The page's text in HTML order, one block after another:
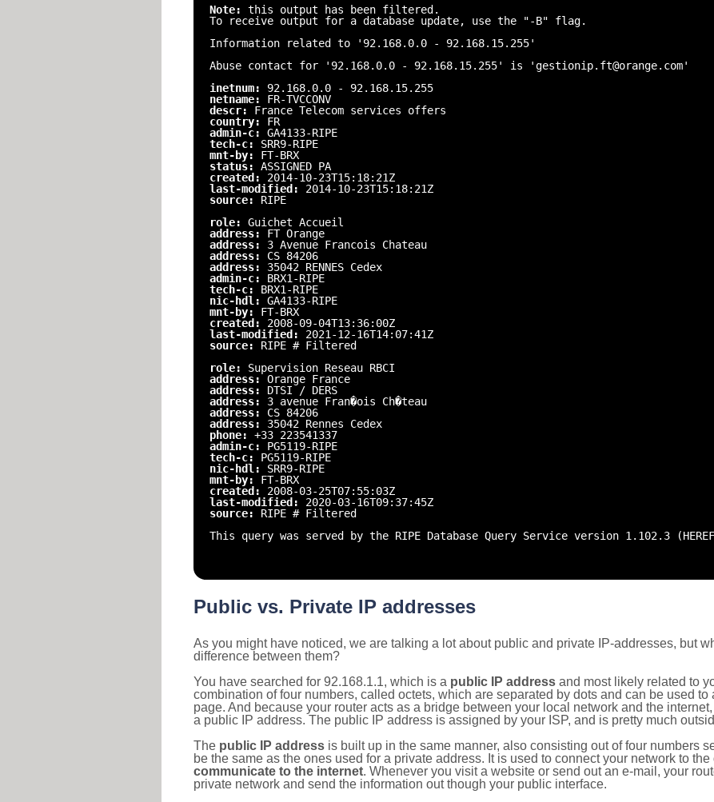
Note: this output has been filtered.
To receive output for a database update, use the "-B" flag.
Information related to '92.168.0.0 - 92.168.15.255'
Abuse contact for '92.168.0.0 - 92.168.15.255' is 'gestionip.ft@orange.com'
inetnum: 92.168.0.0 - 92.168.15.255
netname: FR-TVCCONV
descr: France Telecom services offers
country: FR
admin-c: GA4133-RIPE
tech-c: SRR9-RIPE
mnt-by: FT-BRX
status: ASSIGNED PA
created: 2014-10-23T15:18:21Z
last-modified: 2014-10-23T15:18:21Z
source: RIPE
role: Guichet Accueil
address: FT Orange
address: 3 Avenue Francois Chateau
address: CS 84206
address: 35042 RENNES Cedex
admin-c: BRX1-RIPE
tech-c: BRX1-RIPE
nic-hdl: GA4133-RIPE
mnt-by: FT-BRX
created: 2008-09-04T13:36:00Z
last-modified: 2021-12-16T14:07:41Z
source: RIPE # Filtered
role: Supervision Reseau RBCI
address: Orange France
address: DTSI / DERS
address: 3 avenue Fran�ois Ch�teau
address: CS 84206
address: 35042 Rennes Cedex
phone: +33 223541337
admin-c: PG5119-RIPE
tech-c: PG5119-RIPE
nic-hdl: SRR9-RIPE
mnt-by: FT-BRX
created: 2008-03-25T07:55:03Z
last-modified: 2020-03-16T09:37:45Z
source: RIPE # Filtered
This query was served by the RIPE Database Query Service version 1.102.3
Public vs. Private IP addresses
As you might have noticed, we are talking a lot about public and private IP-addresses, but
difference between them?
You have searched for 92.168.1.1, which is a public IP address and most likely related to
combination of four numbers, called octets, which are separated by dots and can be used to
page. And because your router acts as a bridge between your local network and the
a public IP address. The public IP address is assigned by your ISP, and is pretty much
The public IP address is built up in the same manner, also consisting out of four numbers
be the same as the ones used for a private address. It is used to connect your network to
communicate to the internet. Whenever you visit a website or send out an e-mail, your
private network and send the information out though your public interface.